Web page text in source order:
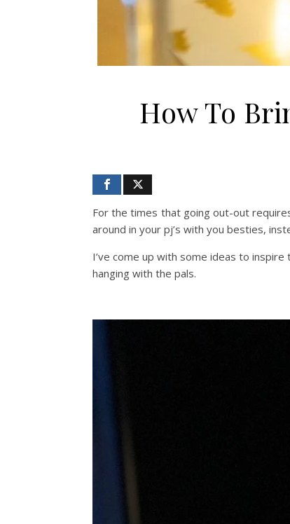
How To
For the times that going out-out
around in your pj’s with you besties,
I’ve come up with some ideas to
hanging with the pals.